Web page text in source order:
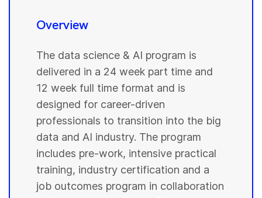
Overview
The data science & AI program is
delivered in a 24 week part time and
12 week full time format and is
designed for career-driven
professionals to transition into the big
data and AI industry. The program
includes pre-work, intensive practical
training, industry certification and a
job outcomes program in collaboration